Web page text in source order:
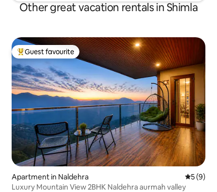
Other great vacation rentals in Shimla
Top guest favourite
Guest favourite
Apartment in Naldehra 5 out of
5 (9)
Luxury Mountain View 2BHK Naldehra aurmah valley